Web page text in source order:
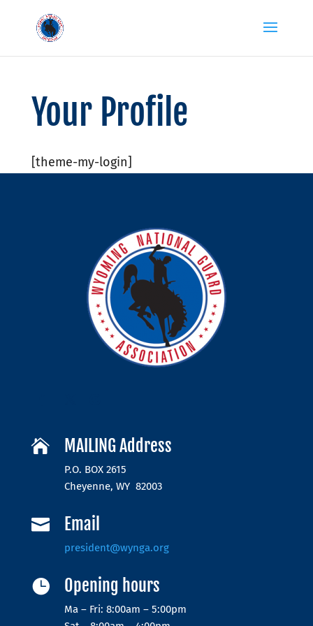
Your Profile
[theme-my-login]
 MAILING Address
P.O. BOX 2615
Cheyenne, WY 82003
 Email
president@wynga.org
 Opening hours
Ma – Fri: 8:00am – 5:00pm